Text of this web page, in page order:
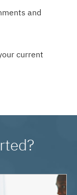
and
current